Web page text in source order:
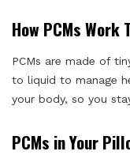
How PCMs Work
PCMs are made of
to liquid to manage
your body, so you
PCMs in Your